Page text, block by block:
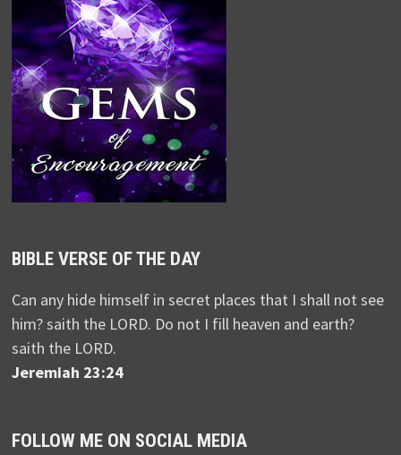
BIBLE VERSE OF THE DAY
Can any hide himself in secret places that I shall not see
him? saith the LORD. Do not I fill heaven and earth?
saith the LORD.
Jeremiah 23:24
FOLLOW ME ON SOCIAL MEDIA